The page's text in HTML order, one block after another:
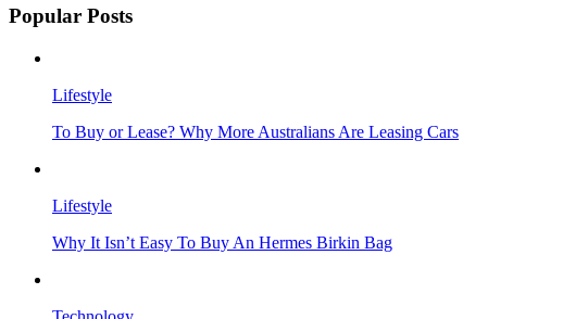
Popular Posts
Lifestyle
To Buy or Lease? Why More Australians Are Leasing Cars
Lifestyle
Why It Isn’t Easy To Buy An Hermes Birkin Bag